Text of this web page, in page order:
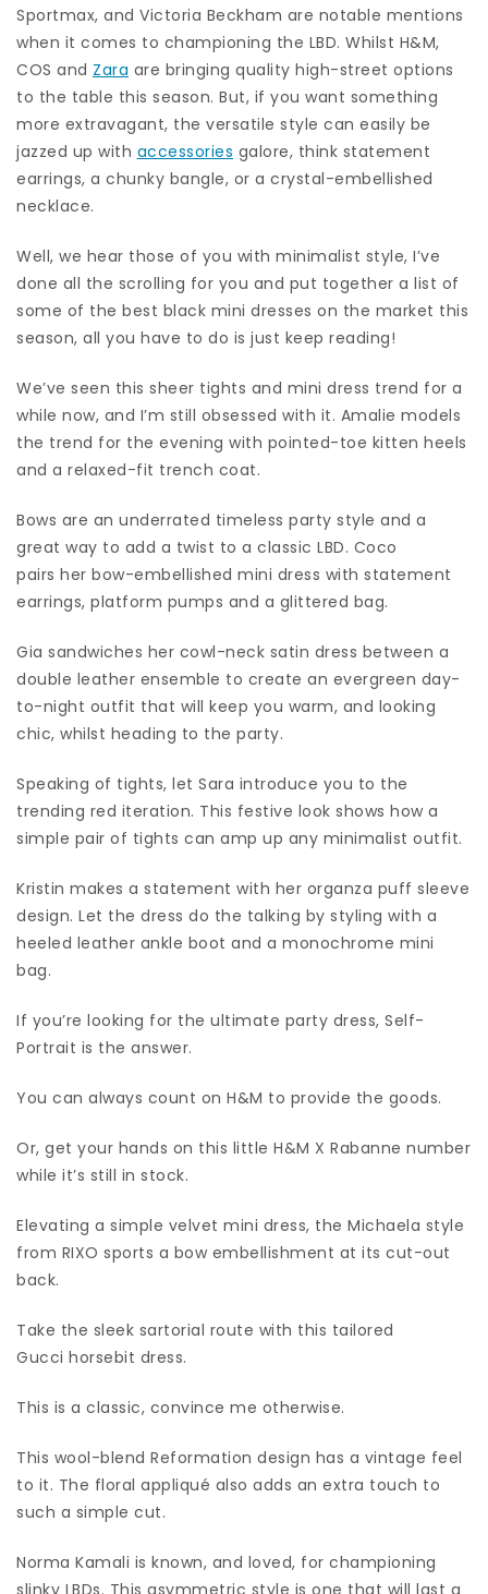
Sportmax, and Victoria Beckham are notable mentions
when it comes to championing the LBD. Whilst H&M,
COS and Zara are bringing quality high-street options
to the table this season. But, if you want something
more extravagant, the versatile style can easily be
jazzed up with accessories galore, think statement
earrings, a chunky bangle, or a crystal-embellished
necklace.
Well, we hear those of you with minimalist style, I’ve
done all the scrolling for you and put together a list of
some of the best black mini dresses on the market this
season, all you have to do is just keep reading!
We’ve seen this sheer tights and mini dress trend for a
while now, and I’m still obsessed with it. Amalie models
the trend for the evening with pointed-toe kitten heels
and a relaxed-fit trench coat.
Bows are an underrated timeless party style and a
great way to add a twist to a classic LBD. Coco
pairs her bow-embellished mini dress with statement
earrings, platform pumps and a glittered bag.
Gia sandwiches her cowl-neck satin dress between a
double leather ensemble to create an evergreen day-
to-night outfit that will keep you warm, and looking
chic, whilst heading to the party.
Speaking of tights, let Sara introduce you to the
trending red iteration. This festive look shows how a
simple pair of tights can amp up any minimalist outfit.
Kristin makes a statement with her organza puff sleeve
design. Let the dress do the talking by styling with a
heeled leather ankle boot and a monochrome mini
bag.
If you’re looking for the ultimate party dress, Self-
Portrait is the answer.
You can always count on H&M to provide the goods.
Or, get your hands on this little H&M X Rabanne number
while it’s still in stock.
Elevating a simple velvet mini dress, the Michaela style
from RIXO sports a bow embellishment at its cut-out
back.
Take the sleek sartorial route with this tailored
Gucci horsebit dress.
This is a classic, convince me otherwise.
This wool-blend Reformation design has a vintage feel
to it. The floral appliqué also adds an extra touch to
such a simple cut.
Norma Kamali is known, and loved, for championing
slinky LBDs. This asymmetric style is one that will last a